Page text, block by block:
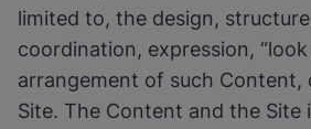
limited to, the design,
coordination, expression,
arrangement of such Content,
Site. The Content and the Site